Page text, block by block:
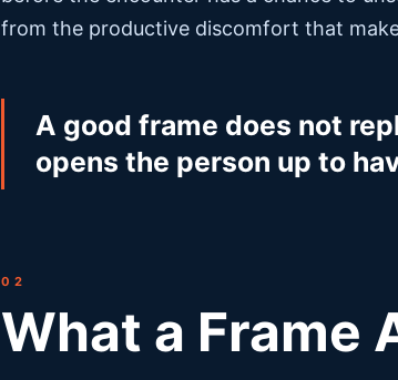
from the productive discomfort that
A good frame does not
opens the person up to
02
What a Frame